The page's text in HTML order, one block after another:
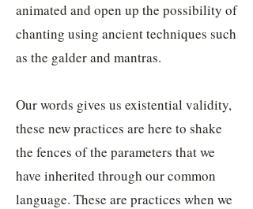
animated and open up the possibility of
chanting using ancient techniques such
as the galder and mantras.
Our words gives us existential validity,
these new practices are here to shake
the fences of the parameters that we
have inherited through our common
language. These are practices when we